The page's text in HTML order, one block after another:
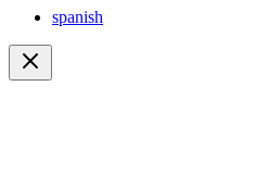
spanish